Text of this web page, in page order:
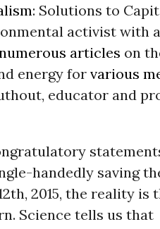
: Solutions to
activist with a
articles on
energy for various
educator and
handedly saving
2015, the reality is
Science tells us that